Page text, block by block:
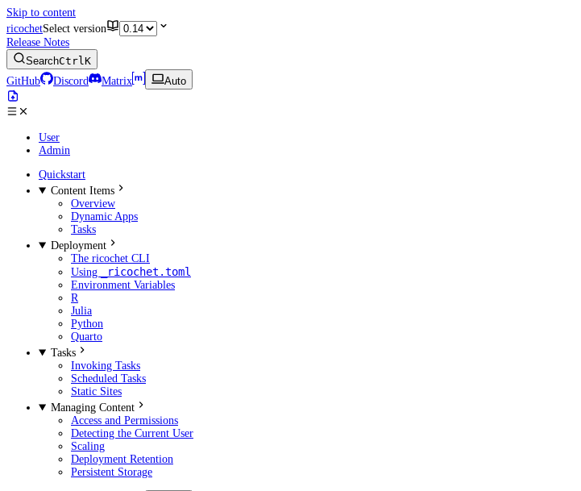
Skip to content
ricochetSelect version
Release Notes
SearchCtrlK
GitHub
Discord Matrix Auto
User
Admin
Quickstart
Content Items
Overview
Dynamic Apps
Tasks
Deployment
The ricochet CLI
Using
_ricochet.toml
Environment Variables
R
Julia
Python
Quarto
Tasks
Invoking Tasks
Scheduled Tasks
Static Sites
Managing Content
Access and Permissions
Detecting the Current User
Scaling
Deployment Retention
Persistent Storage